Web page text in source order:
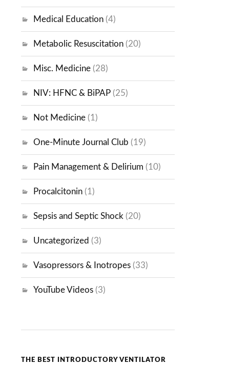
Medical Education (4)
Metabolic Resuscitation (20)
Misc. Medicine (28)
NIV: HFNC & BiPAP (25)
Not Medicine (1)
One-Minute Journal Club (19)
Pain Management & Delirium (10)
Procalcitonin (1)
Sepsis and Septic Shock (20)
Uncategorized (3)
Vasopressors & Inotropes (33)
YouTube Videos (3)
THE BEST INTRODUCTORY VENTILATOR